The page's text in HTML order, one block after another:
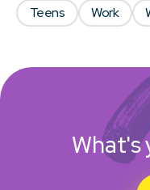
What's
Teens Work